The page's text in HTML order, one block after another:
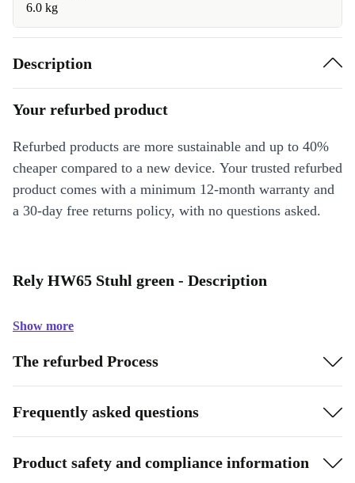
6.0 kg
Description
Your refurbed product
Refurbed products are more sustainable and up to 40%
cheaper compared to a new device. Your trusted refurbed
product comes with a minimum 12-month warranty and
a 30-day free returns policy, with no questions asked.
Rely HW65 Stuhl green - Description
Show more
The refurbed Process
Frequently asked questions
Product safety and compliance information